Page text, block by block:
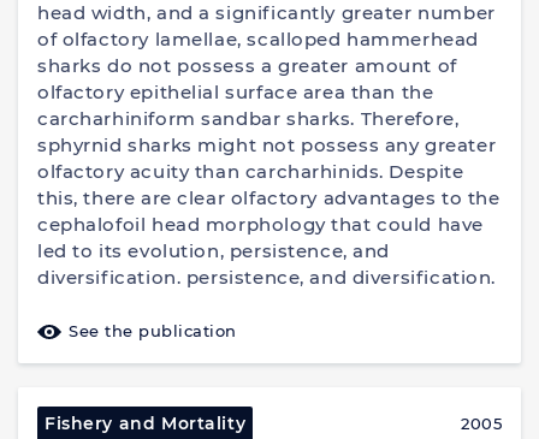
head width, and a significantly greater number
of olfactory lamellae, scalloped hammerhead
sharks do not possess a greater amount of
olfactory epithelial surface area than the
carcharhiniform sandbar sharks. Therefore,
sphyrnid sharks might not possess any greater
olfactory acuity than carcharhinids. Despite
this, there are clear olfactory advantages to the
cephalofoil head morphology that could have
led to its evolution, persistence, and
diversification. persistence, and diversification.
See the publication
Fishery and Mortality 2005